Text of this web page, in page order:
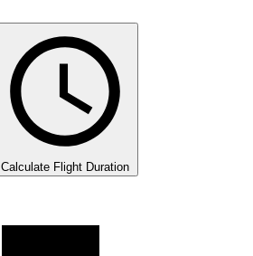
Calculate Flight Duration